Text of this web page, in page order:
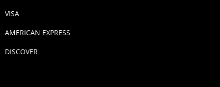
VISA
AMERICAN EXPRESS
DISCOVER